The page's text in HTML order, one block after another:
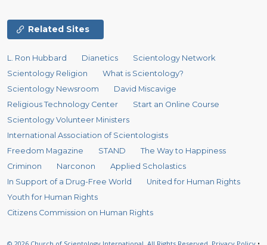
Related Sites
L. Ron Hubbard Dianetics
Scientology Network
Scientology Religion
What is Scientology?
Scientology Newsroom
David Miscavige
Religious Technology Center
Start an Online Course
Scientology Volunteer Ministers
International Association of Scientologists
Freedom Magazine
STAND
The Way to Happiness
Criminon
Narconon
Applied Scholastics
In Support of a Drug-Free World
United for Human Rights
Youth for Human Rights
Citizens Commission on Human Rights